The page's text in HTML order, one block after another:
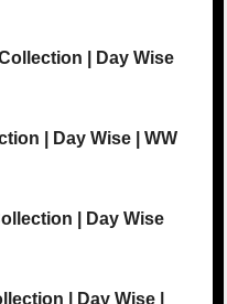
| Day Wise
| Day Wise | WW
| Day Wise
| Day Wise |